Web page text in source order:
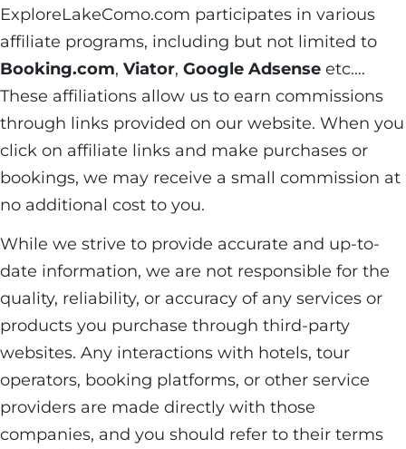
ExploreLakeComo.com participates in various
affiliate programs, including but not limited to
Booking.com, Viator, Google Adsense etc….
These affiliations allow us to earn commissions
through links provided on our website. When you
click on affiliate links and make purchases or
bookings, we may receive a small commission at
no additional cost to you.
While we strive to provide accurate and up-to-
date information, we are not responsible for the
quality, reliability, or accuracy of any services or
products you purchase through third-party
websites. Any interactions with hotels, tour
operators, booking platforms, or other service
providers are made directly with those
companies, and you should refer to their terms